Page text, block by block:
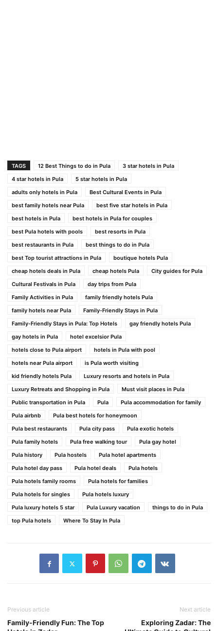
TAGS 12 Best Things to do in Pula
3 star hotels in Pula
4 star hotels in Pula
5 star hotels in Pula
adults only hotels in Pula
Best Cultural Events in Pula
best family hotels near Pula
best five star hotels in Pula
best hotels in Pula
best hotels in Pula for couples
best Pula hotels with pools
best resorts in Pula
best restaurants in Pula
best things to do in Pula
best Top tourist attractions in Pula
boutique hotels Pula
cheap hotels deals in Pula
cheap hotels Pula
City guides for Pula
Cultural Festivals in Pula
day trips from Pula
Family Activities in Pula
family friendly hotels Pula
family hotels near Pula
Family-Friendly Stays in Pula
Family-Friendly Stays in Pula: Top Hotels
gay friendly hotels Pula
gay hotels in Pula
hotel excelsior Pula
hotels close to Pula airport
hotels in Pula with pool
hotels near Pula airport
is Pula worth visiting
kid friendly hotels Pula
Luxury resorts and hotels in Pula
Luxury Retreats and Shopping in Pula
Must visit places in Pula
Public transportation in Pula
Pula
Pula accommodation for family
Pula airbnb
Pula best hotels for honeymoon
Pula best restaurants
Pula city pass
Pula exotic hotels
Pula family hotels
Pula free walking tour
Pula gay hotel
Pula history
Pula hostels
Pula hotel apartments
Pula hotel day pass
Pula hotel deals
Pula hotels
Pula hotels family rooms
Pula hotels for families
Pula hotels for singles
Pula hotels luxury
Pula luxury hotels 5 star
Pula Luxury vacation
things to do in Pula
top Pula hotels
Where To Stay In Pula
Previous article
Family-Friendly Fun: The Top
Next article
Exploring Zadar: The